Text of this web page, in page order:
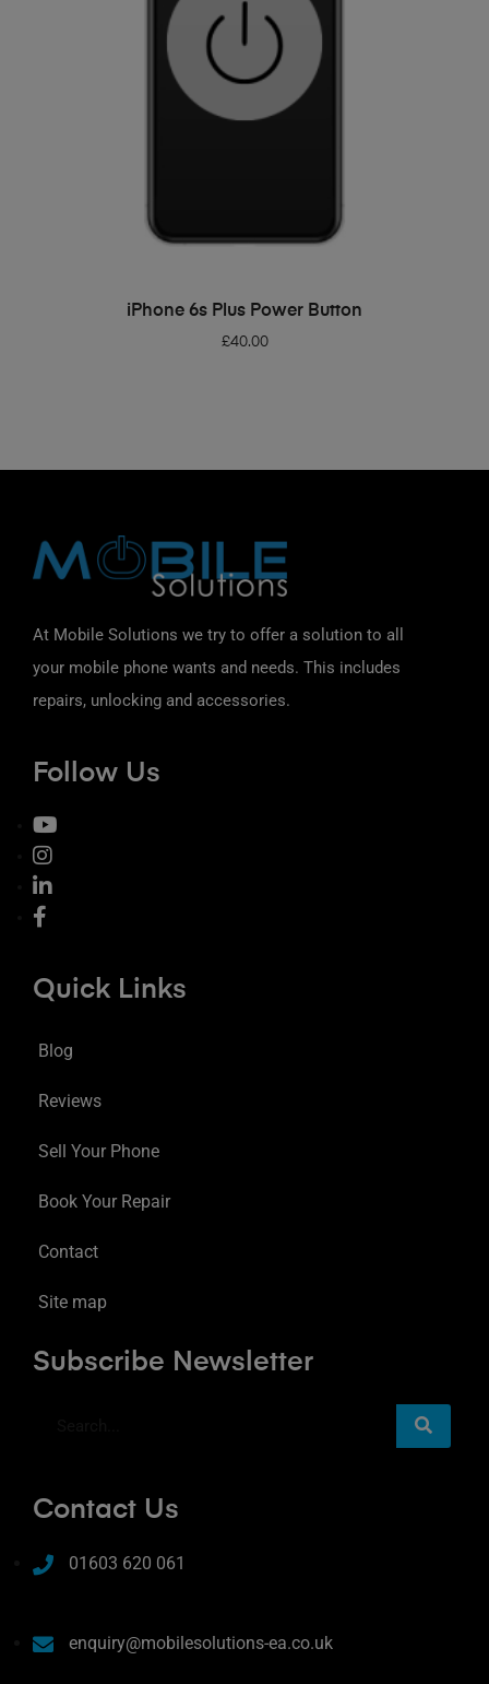
ADD TO BASKET
iPhone 6s Plus Power Button
£40.00
At Mobile Solutions we try to offer a solution to all
your mobile phone wants and needs. This includes
repairs, unlocking and accessories.
Follow Us
Quick Links
Blog
Reviews
Sell Your Phone
Book Your Repair
Contact
Site map
Subscribe Newsletter
Contact Us
01603 620 061
enquiry@mobilesolutions-ea.co.uk